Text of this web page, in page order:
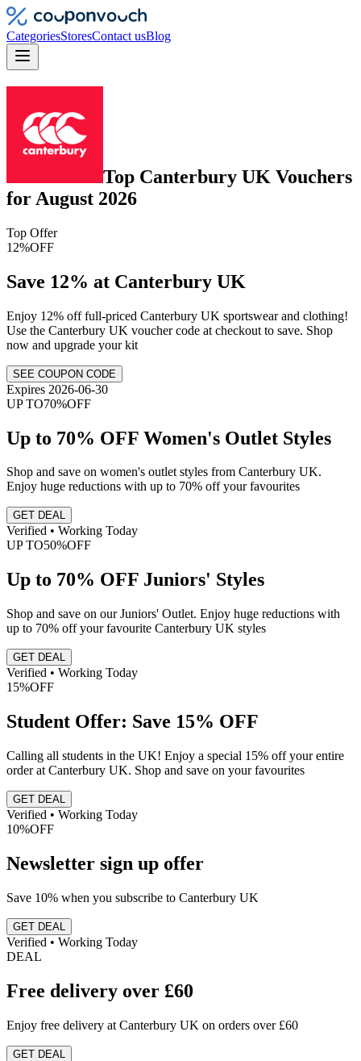
CategoriesStoresContact usBlog
Top Canterbury UK Vouchers
for August 2026
Top Offer
12%OFF
Save 12% at Canterbury UK
Enjoy 12% off full-priced Canterbury UK sportswear and clothing!
Use the Canterbury UK voucher code at checkout to save. Shop
now and upgrade your kit
SEE COUPON CODE
Expires 2026-06-30
UP TO70%OFF
Up to 70% OFF Women's Outlet Styles
Shop and save on women's outlet styles from Canterbury UK.
Enjoy huge reductions with up to 70% off your favourites
GET DEAL
Verified • Working Today
UP TO50%OFF
Up to 70% OFF Juniors' Styles
Shop and save on our Juniors' Outlet. Enjoy huge reductions with
up to 70% off your favourite Canterbury UK styles
GET DEAL
Verified • Working Today
15%OFF
Student Offer: Save 15% OFF
Calling all students in the UK! Enjoy a special 15% off your entire
order at Canterbury UK. Shop and save on your favourites
GET DEAL
Verified • Working Today
10%OFF
Newsletter sign up offer
Save 10% when you subscribe to Canterbury UK
GET DEAL
Verified • Working Today
DEAL
Free delivery over £60
Enjoy free delivery at Canterbury UK on orders over £60
GET DEAL